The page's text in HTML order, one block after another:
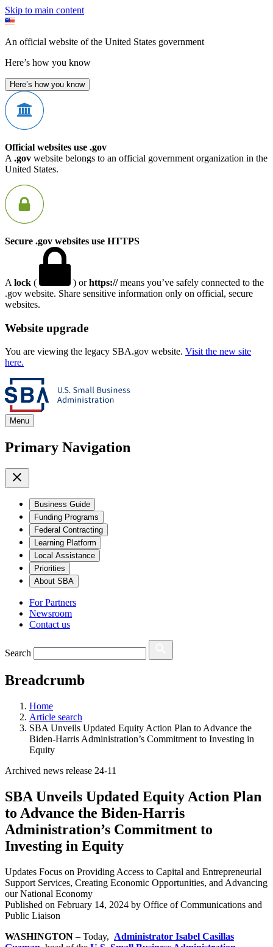
Skip to main content
An official website of the United States government
Here’s how you know
Here’s how you know
Official websites use .gov
A .gov website belongs to an official government organization in the
United States.
Secure .gov websites use HTTPS
A lock ( ) orhttps://means you’ve safely connected to the
.gov website. Share sensitive information only on official, secure
websites.
Website upgrade
You are viewing the legacy SBA.gov website. Visit the new site
here.
Menu
Primary Navigation
Business Guide
Funding Programs
Federal Contracting
Learning Platform
Local Assistance
Priorities
About SBA
For Partners
Newsroom
Contact us
Search
Breadcrumb
Home
Article search
SBA Unveils Updated Equity Action Plan to Advance the
Biden-Harris Administration’s Commitment to Investing in
Equity
Archived news release 24-11
SBA Unveils Updated Equity Action Plan
to Advance the Biden-Harris
Administration’s Commitment to
Investing in Equity
Updates Focus on Providing Access to Capital and Entrepreneurial
Support Services, Creating Economic Opportunities, and Advancing
our National Economy
Published on February 14, 2024 by Office of Communications and
Public Liaison
WASHINGTON – Today, Administrator Isabel Casillas